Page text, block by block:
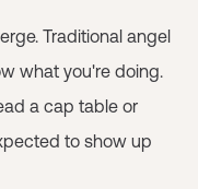
Traditional angel
what you're doing.
a cap table or
to show up